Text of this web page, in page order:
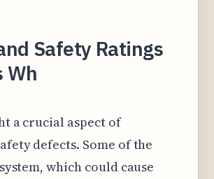
Safety Ratings
Wh
a crucial aspect of
defects. Some of the
which could cause